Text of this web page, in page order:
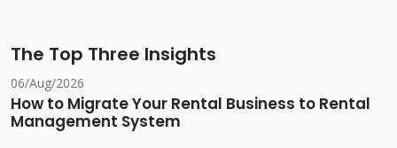
The Top Three Insights
06/Aug/2026
How to Migrate Your Rental Business to Rental
Management System